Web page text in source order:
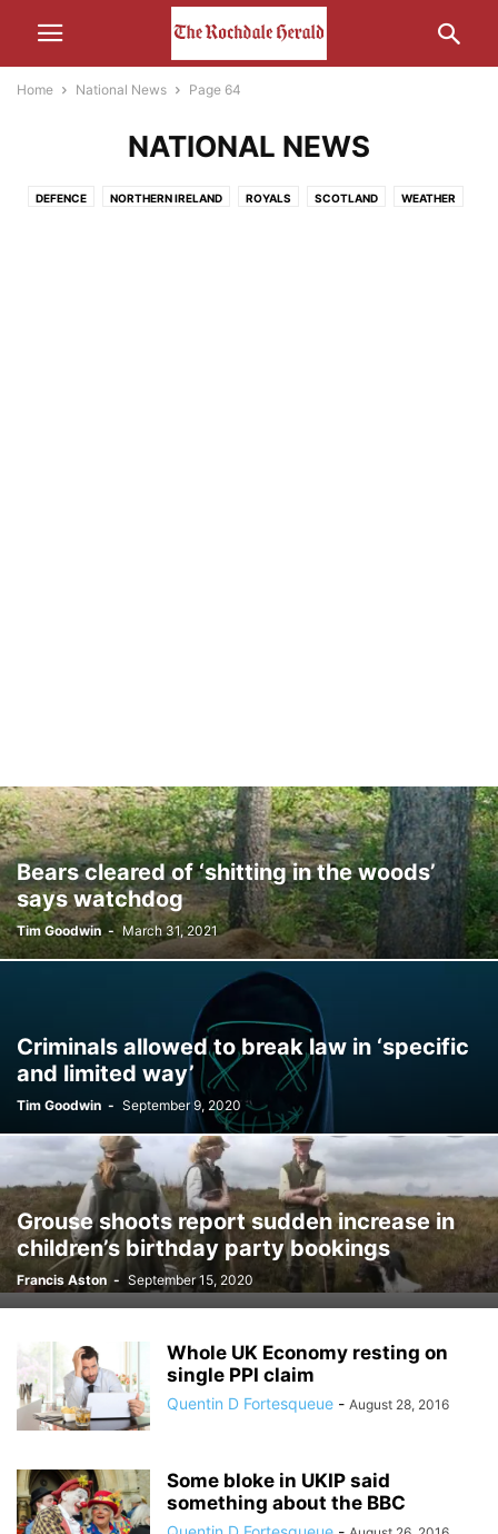
Home National News Page 64
NATIONAL NEWS
DEFENCE NORTHERN IRELAND ROYALS SCOTLAND WEATHER
Bears cleared of ‘shitting in the woods’
says watchdog
Tim Goodwin - March 31, 2021
Criminals allowed to break law in ‘specific
and limited way’
Tim Goodwin - September 9, 2020
Grouse shoots report sudden increase in
children’s birthday party bookings
Francis Aston - September 15, 2020
Whole UK Economy resting on
single PPI claim
Quentin D Fortesqueue - August 28, 2016
Some bloke in UKIP said
something about the BBC